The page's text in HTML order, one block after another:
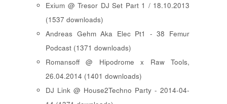
Exium @ Tresor DJ Set Part 1 / 18.10.2013
(1537 downloads)
Andreas Gehm Aka Elec Pt1 - 38 Femur
Podcast (1371 downloads)
Romansoff @ Hipodrome x Raw Tools,
26.04.2014 (1401 downloads)
DJ Link @ House2Techno Party - 2014-04-